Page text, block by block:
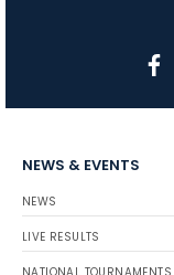
NEWS & EVENTS
NEWS
LIVE RESULTS